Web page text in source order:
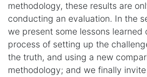
methodology, these results are
conducting an evaluation. In the
we present some lessons learned
process of setting up the
the truth, and using a new
methodology; and we finally